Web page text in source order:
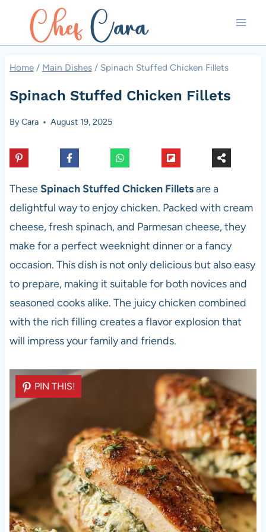
content
Home / Main Dishes / Spinach Stuffed Chicken Fillets
Spinach Stuffed Chicken Fillets
ByCara August 19, 2025
TheseSpinach Stuffed Chicken Filletsare a
delightful way to enjoy chicken. Packed with cream
cheese, fresh spinach, and Parmesan cheese, they
make for a perfect weeknight dinner or a fancy
occasion. This dish is not only delicious but also easy
to prepare, making it suitable for both novices and
seasoned cooks alike. The juicy chicken combined
with the rich filling creates a flavor explosion that
will impress your family and friends.
PIN THIS!